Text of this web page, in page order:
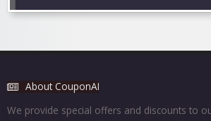
About CouponAI
We provide special offers and discounts to